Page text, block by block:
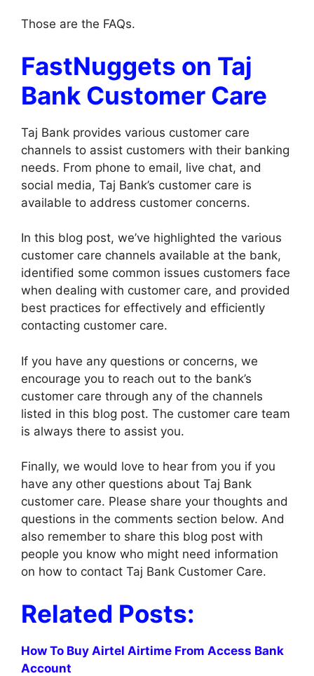
Those are the FAQs.
FastNuggets on Taj
Bank Customer Care
Taj Bank provides various customer care
channels to assist customers with their banking
needs. From phone to email, live chat, and
social media, Taj Bank’s customer care is
available to address customer concerns.
In this blog post, we’ve highlighted the various
customer care channels available at the bank,
identified some common issues customers face
when dealing with customer care, and provided
best practices for effectively and efficiently
contacting customer care.
If you have any questions or concerns, we
encourage you to reach out to the bank’s
customer care through any of the channels
listed in this blog post. The customer care team
is always there to assist you.
Finally, we would love to hear from you if you
have any other questions about Taj Bank
customer care. Please share your thoughts and
questions in the comments section below. And
also remember to share this blog post with
people you know who might need information
on how to contact Taj Bank Customer Care.
Related Posts:
How To Buy Airtel Airtime From Access Bank
Account